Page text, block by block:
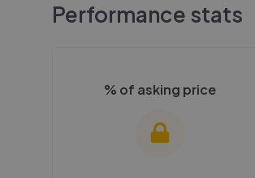
Performance stats
% of asking price